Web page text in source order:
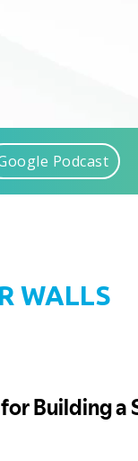
Podcast
WALLS